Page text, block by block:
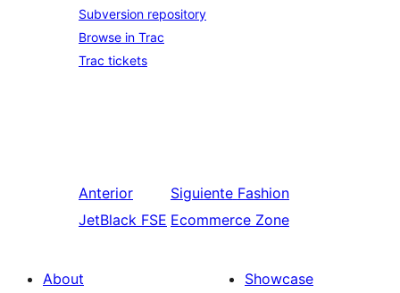
Subversion repository
Browse in Trac
Trac tickets
Anterior
JetBlack FSE
Siguiente Fashion
Ecommerce Zone
About
Showcase